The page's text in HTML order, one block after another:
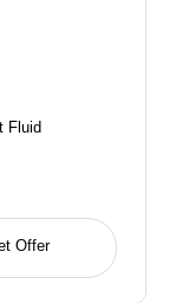
Fluid
Offer